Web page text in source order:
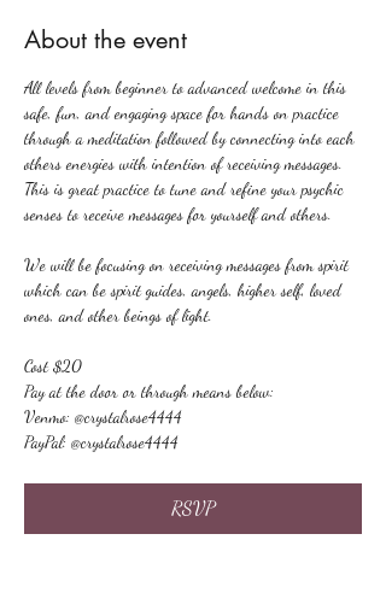
About the event
All levels from beginner to advanced welcome in this
safe, fun, and engaging space for hands on practice
through a meditation followed by connecting into each
others energies with intention of receiving messages.
This is great practice to tune and refine your psychic
senses to receive messages for yourself and others.
We will be focusing on receiving messages from spirit
which can be spirit guides, angels, higher self, loved
ones, and other beings of light.
Cost $20
Pay at the door or through means below:
Venmo: @crystalrose4444
PayPal: @crystalrose4444
RSVP